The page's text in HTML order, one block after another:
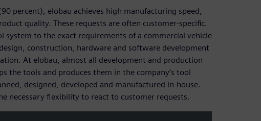
percent), elobau achieves high manufacturing speed,
quality. These requests are often customer-specific.
system to the exact requirements of a commercial vehicle
construction, hardware and software development
At elobau, almost all development and production
the tools and produces them in the company’s tool
designed, developed and manufactured in-house.
necessary flexibility to react to customer requests.